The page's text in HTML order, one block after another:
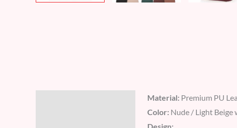
Material: Premium PU
Color: Nude / Light Beige